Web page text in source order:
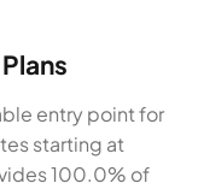
entry point for
starting at
100.0% of